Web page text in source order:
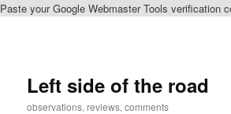
Paste your Google Webmaster Tools verification
Left side of the road
observations, reviews, comments